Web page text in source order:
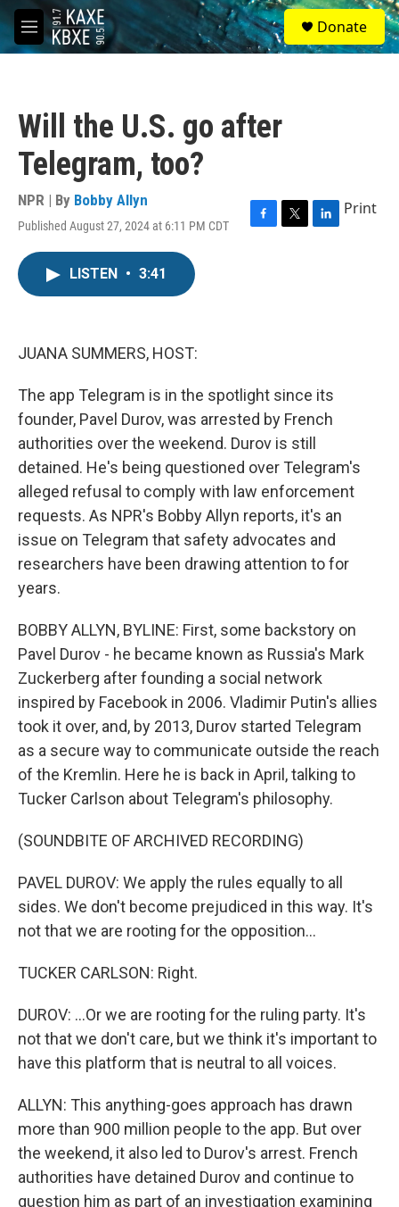
Skip to main content
M
e
S
e
a
Donate
Will the U.S. go after
Telegram, too?
NPR | By Bobby Allyn
Published August 27, 2024 at 6:11 PM CDT
F
T
L
Print
LISTEN • 3:41
JUANA SUMMERS, HOST:
The app Telegram is in the spotlight since its
founder, Pavel Durov, was arrested by French
authorities over the weekend. Durov is still
detained. He's being questioned over Telegram's
alleged refusal to comply with law enforcement
requests. As NPR's Bobby Allyn reports, it's an
issue on Telegram that safety advocates and
researchers have been drawing attention to for
years.
BOBBY ALLYN, BYLINE: First, some backstory on
Pavel Durov - he became known as Russia's Mark
Zuckerberg after founding a social network
inspired by Facebook in 2006. Vladimir Putin's allies
took it over, and, by 2013, Durov started Telegram
as a secure way to communicate outside the reach
of the Kremlin. Here he is back in April, talking to
Tucker Carlson about Telegram's philosophy.
(SOUNDBITE OF ARCHIVED RECORDING)
PAVEL DUROV: We apply the rules equally to all
sides. We don't become prejudiced in this way. It's
not that we are rooting for the opposition...
TUCKER CARLSON: Right.
DUROV: ...Or we are rooting for the ruling party. It's
not that we don't care, but we think it's important to
have this platform that is neutral to all voices.
ALLYN: This anything-goes approach has drawn
more than 900 million people to the app. But over
the weekend, it also led to Durov's arrest. French
authorities have detained Durov and continue to
question him as part of an investigation examining